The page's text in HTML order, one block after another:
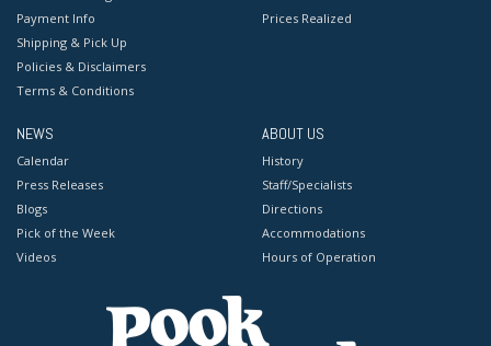
Payment Info
Shipping & Pick Up
Policies & Disclaimers
Terms & Conditions
Prices Realized
NEWS
Calendar
Press Releases
Blogs
Pick of the Week
Videos
ABOUT US
History
Staff/Specialists
Directions
Accommodations
Hours of Operation